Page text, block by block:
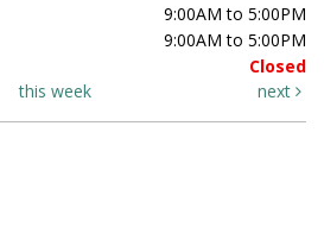
9:00AM to 5:00PM
9:00AM to 5:00PM
Closed
this week next